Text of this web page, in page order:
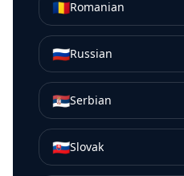
🇷🇴Romanian
🇷🇺Russian
🇷🇸Serbian
🇸🇰Slovak